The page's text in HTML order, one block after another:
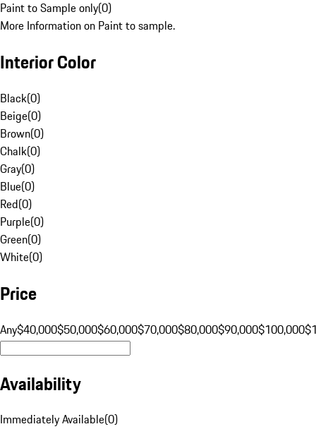
Paint to Sample only(0)
More Information on Paint to sample.
Interior Color
Black(0)
Beige(0)
Brown(0)
Chalk(0)
Gray(0)
Blue(0)
Red(0)
Purple(0)
Green(0)
White(0)
Price
Any$40,000$50,000$60,000$70,000$80,000$90,000$100,000
Availability
Immediately Available(0)